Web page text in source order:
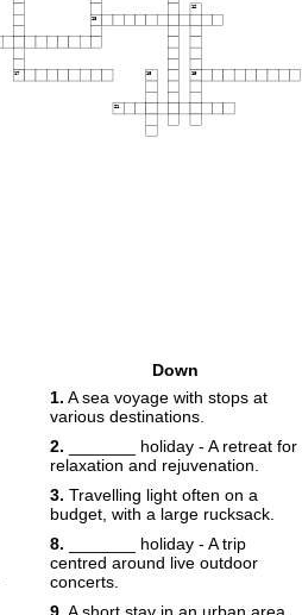
12
13
17 18 19
21
Down
1. A sea voyage with stops at
various destinations.
2. _______ holiday - A retreat for
relaxation and rejuvenation.
3. Travelling light often on a
budget, with a large rucksack.
8. _______ holiday - A trip
centred around live outdoor
concerts.